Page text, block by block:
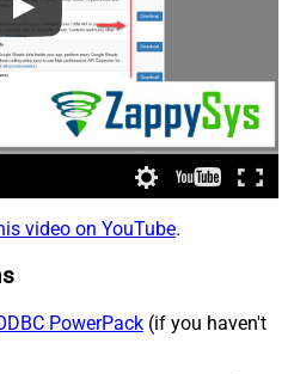
video on YouTube.
PowerPack (if you haven't